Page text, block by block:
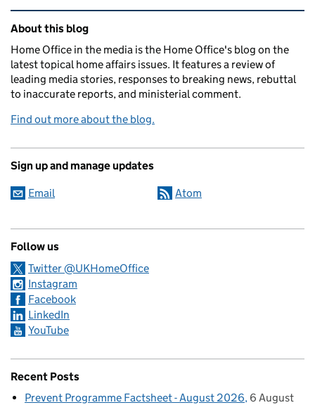
Related content and links
About this blog
Home Office in the media is the Home Office's blog on the
latest topical home affairs issues. It features a review of
leading media stories, responses to breaking news, rebuttal
to inaccurate reports, and ministerial comment.
Find out more about the blog.
Sign up and manage updates
Email Atom
Follow us
Twitter @UKHomeOffice
Instagram
Facebook
LinkedIn
YouTube
Recent Posts
Prevent Programme Factsheet - August 2026 6 August